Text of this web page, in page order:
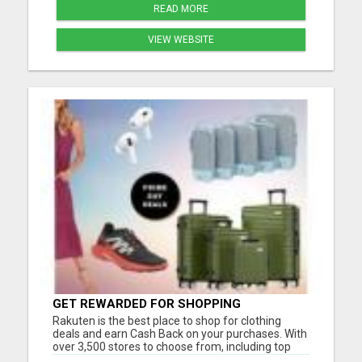
READ MORE
VIEW WEBSITE
GET REWARDED FOR SHOPPING
Rakuten is the best place to shop for clothing
deals and earn Cash Back on your purchases. With
over 3,500 stores to choose from, including top